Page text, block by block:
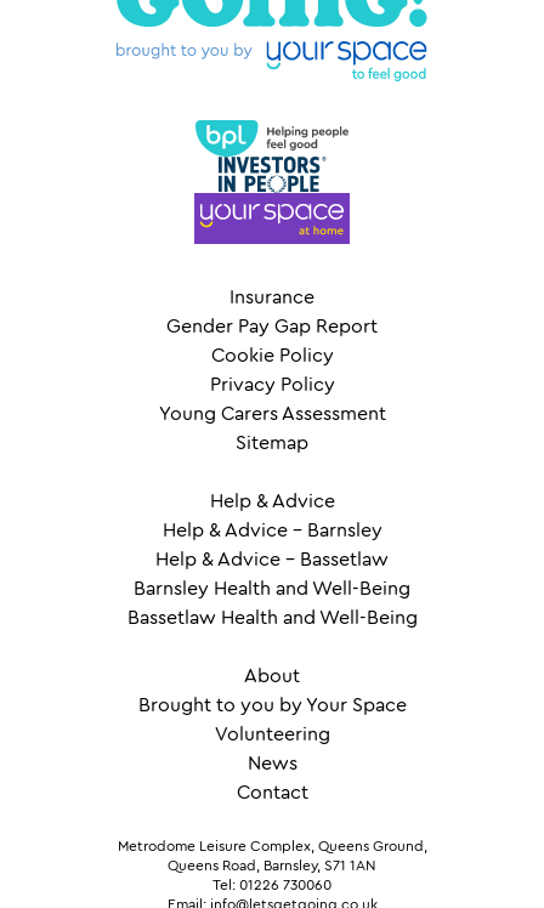
Insurance
Gender Pay Gap Report
Cookie Policy
Privacy Policy
Young Carers Assessment
Sitemap
Help & Advice
Help & Advice – Barnsley
Help & Advice – Bassetlaw
Barnsley Health and Well-Being
Bassetlaw Health and Well-Being
About
Brought to you by Your Space
Volunteering
News
Contact
Metrodome Leisure Complex, Queens Ground,
Queens Road, Barnsley, S71 1AN
Tel: 01226 730060
Email: info@letsgetgoing.co.uk